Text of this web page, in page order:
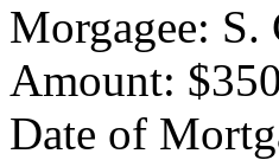
Morgagee: S.
Amount: $350
Date of